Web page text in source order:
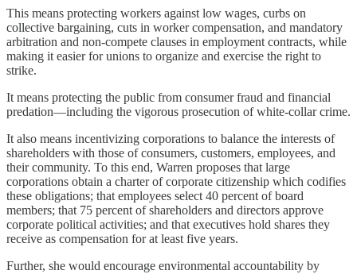
This means protecting workers against low wages, curbs on
collective bargaining, cuts in worker compensation, and mandatory
arbitration and non-compete clauses in employment contracts, while
making it easier for unions to organize and exercise the right to
strike.
It means protecting the public from consumer fraud and financial
predation—including the vigorous prosecution of white-collar crime.
It also means incentivizing corporations to balance the interests of
shareholders with those of consumers, customers, employees, and
their community. To this end, Warren proposes that large
corporations obtain a charter of corporate citizenship which codifies
these obligations; that employees select 40 percent of board
members; that 75 percent of shareholders and directors approve
corporate political activities; and that executives hold shares they
receive as compensation for at least five years.
Further, she would encourage environmental accountability by